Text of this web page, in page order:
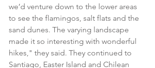
we’d venture down to the lower areas
to see the flamingos, salt flats and the
sand dunes. The varying landscape
made it so interesting with wonderful
hikes," they said. They continued to
Santiago, Easter Island and Chilean